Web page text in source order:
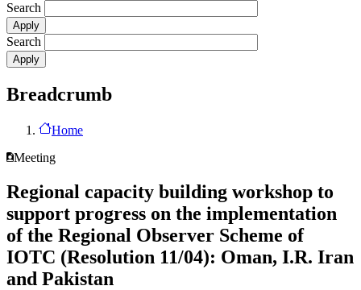
Search
Search
Breadcrumb
Home
Meeting
Regional capacity building workshop to
support progress on the implementation
of the Regional Observer Scheme of
IOTC (Resolution 11/04): Oman, I.R. Iran
and Pakistan